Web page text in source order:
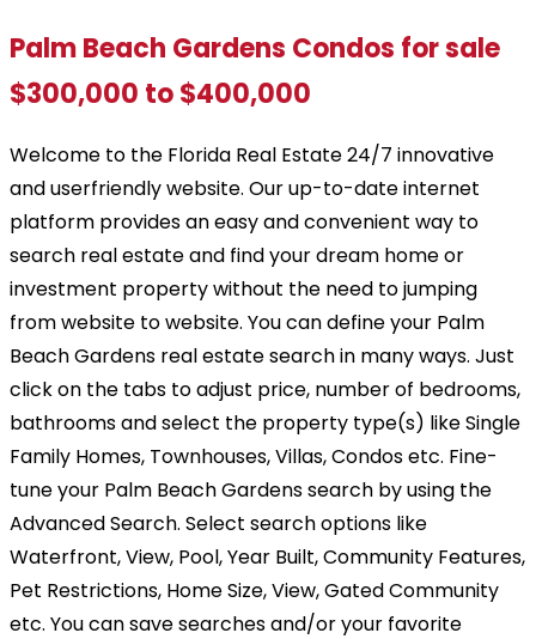
Palm Beach Gardens Condos for sale
$300,000 to $400,000
Welcome to the Florida Real Estate 24/7 innovative
and userfriendly website. Our up-to-date internet
platform provides an easy and convenient way to
search real estate and find your dream home or
investment property without the need to jumping
from website to website. You can define your Palm
Beach Gardens real estate search in many ways. Just
click on the tabs to adjust price, number of bedrooms,
bathrooms and select the property type(s) like Single
Family Homes, Townhouses, Villas, Condos etc. Fine-
tune your Palm Beach Gardens search by using the
Advanced Search. Select search options like
Waterfront, View, Pool, Year Built, Community Features,
Pet Restrictions, Home Size, View, Gated Community
etc. You can save searches and/or your favorite